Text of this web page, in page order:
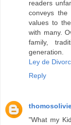
readers
conveys the
values to
with many.
family,
generation.
Ley de
Reply
"What my